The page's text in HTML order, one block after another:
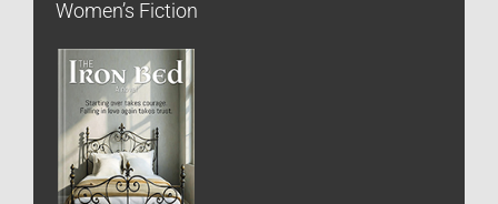
Women’s Fiction